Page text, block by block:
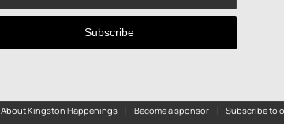
About Kingston Happenings Become a sponsor Subscribe to